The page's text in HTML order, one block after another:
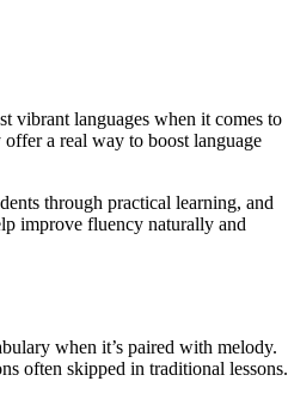
vibrant languages when it comes to
a real way to boost language
through practical learning, and
improve fluency naturally and
when it’s paired with melody.
often skipped in traditional lessons.